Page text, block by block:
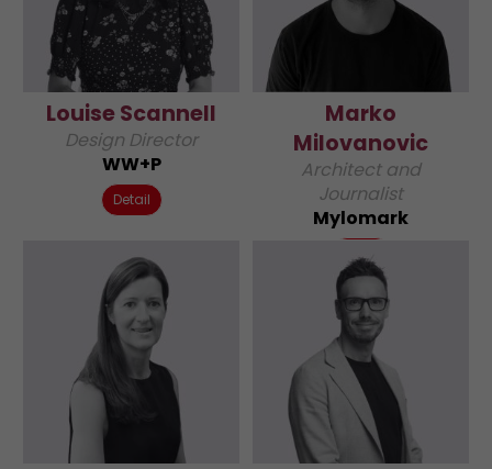
Louise Scannell
Design Director
WW+P
Detail
Marko
Milovanovic
Architect and
Journalist
Mylomark
Detail